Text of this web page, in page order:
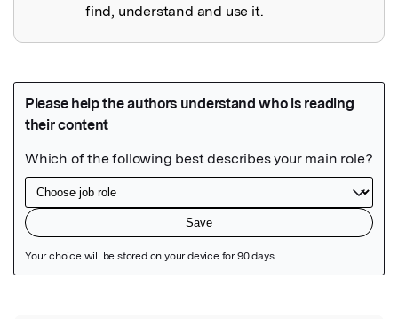
find, understand and use it.